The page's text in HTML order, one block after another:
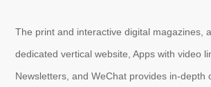
The print and interactive digital magazines,
dedicated vertical website, Apps with video
Newsletters, and WeChat provides in-depth